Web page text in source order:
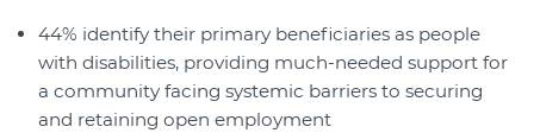
44% identify their primary beneficiaries as people
with disabilities, providing much-needed support for
a community facing systemic barriers to securing
and retaining open employment